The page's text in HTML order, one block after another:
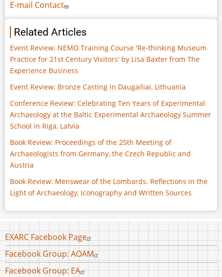
E-mail Contact
Related Articles
Event Review: NEMO Training Course 'Re-thinking Museum
Practice for 21st Century Visitors' by Lisa Baxter from The
Experience Business
Event Review: Bronze Casting in Daugailiai, Lithuania
Conference Review: Celebrating Ten Years of Experimental
Archaeology at the Baltic Experimental Archaeology Summer
School in Riga, Latvia
Book Review: Proceedings of the 25th Meeting of
Archaeologists from Germany, the Czech Republic and
Austria
Book Review: Menswear of the Lombards. Reflections in the
Light of Archaeology, Iconography and Written Sources
Footer
menu
EXARC Facebook Page
Facebook Group: AOAM
Facebook Group: EA